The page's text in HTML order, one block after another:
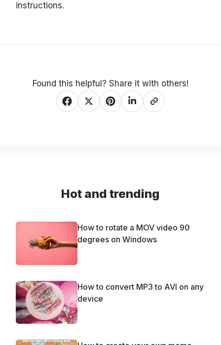
instructions.
Found this helpful? Share it with others!
Hot and trending
How to rotate a MOV video 90
degrees on Windows
How to convert MP3 to AVI on any
device